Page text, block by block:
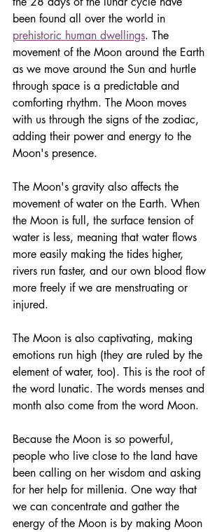
been found all over the world in
prehistoric human dwellings. The
movement of the Moon around the Earth
as we move around the Sun and hurtle
through space is a predictable and
comforting rhythm. The Moon moves
with us through the signs of the zodiac,
adding their power and energy to the
Moon's presence.
The Moon's gravity also affects the
movement of water on the Earth. When
the Moon is full, the surface tension of
water is less, meaning that water flows
more easily making the tides higher,
rivers run faster, and our own blood flow
more freely if we are menstruating or
injured.
The Moon is also captivating, making
emotions run high (they are ruled by the
element of water, too). This is the root of
the word lunatic. The words menses and
month also come from the word Moon.
Because the Moon is so powerful,
people who live close to the land have
been calling on her wisdom and asking
for her help for millenia. One way that
we can concentrate and gather the
energy of the Moon is by making Moon